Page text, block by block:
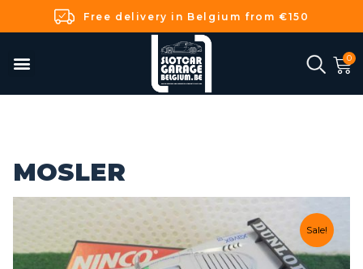
Free delivery in Belgium from €150
MOSLER
Sale!